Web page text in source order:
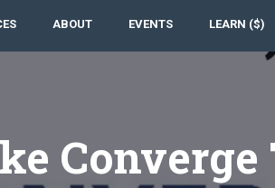
ABOUT EVENTS LEARN ($)